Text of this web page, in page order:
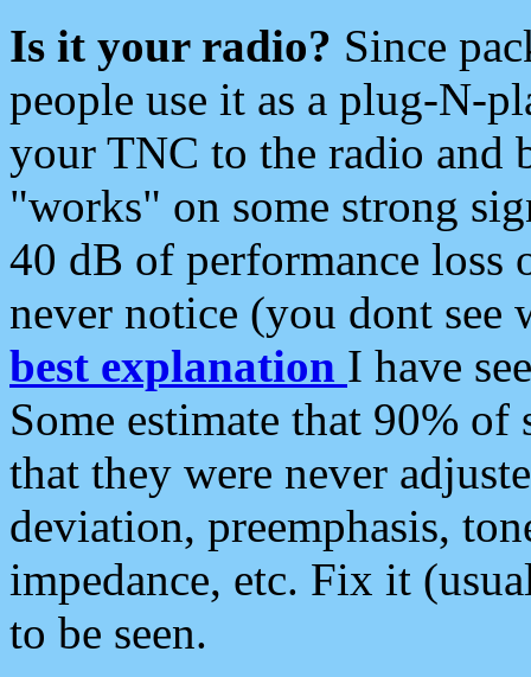
Is it your radio? Since
people use it as a plug-N-
your TNC to the radio and
"works" on some strong
40 dB of performance loss
never notice (you dont see
best explanation I have
Some estimate that 90%
that they were never
deviation, preemphasis,
impedance, etc. Fix it
to be seen.